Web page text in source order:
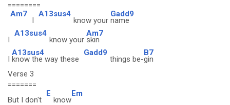
========
Am7
I
A13sus4
know your
Gadd9
name
I
A13sus4
know your
Am7
skin
I
A13sus4
know the way these
Gadd9
things be-
B7
gin
Verse 3
=======
But I don't
E
know
Em